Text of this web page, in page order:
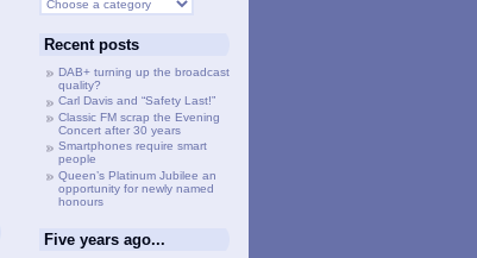
Recent posts
DAB+ turning up the broadcast
quality?
Carl Davis and “Safety Last!”
Classic FM scrap the Evening
Concert after 30 years
Smartphones require smart
people
Queen’s Platinum Jubilee an
opportunity for newly named
honours
Five years ago...